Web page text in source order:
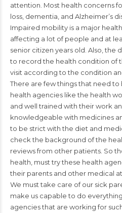
attention. Most health concerns
loss, dementia, and Alzheimer’s
Impaired mobility is a major
affecting a lot of people and at
senior citizen years old. Also, the
to record the health condition of
visit according to the condition
There are few things that need
health agencies like the health
and well trained with their work
knowledgeable with medicines
to be strict with the diet and
check the background of the
reviews from other patients. So
health, must try these health
their parents and other medical
We must take care of our sick
make us capable to do
agencies that are working for